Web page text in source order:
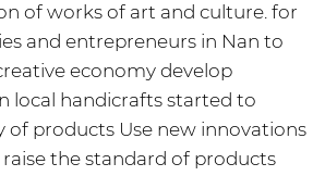
of works of art and culture. for
and entrepreneurs in Nan to
economy develop
local handicrafts started to
of products Use new innovations
the standard of products